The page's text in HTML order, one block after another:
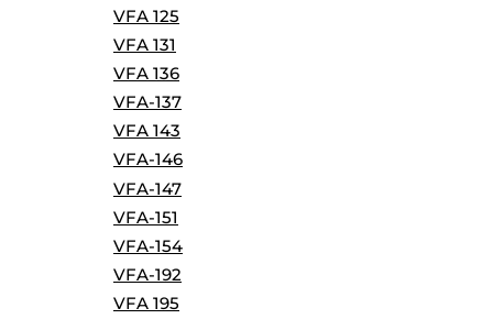
VFA 125
VFA 131
VFA 136
VFA-137
VFA 143
VFA-146
VFA-147
VFA-151
VFA-154
VFA-192
VFA 195